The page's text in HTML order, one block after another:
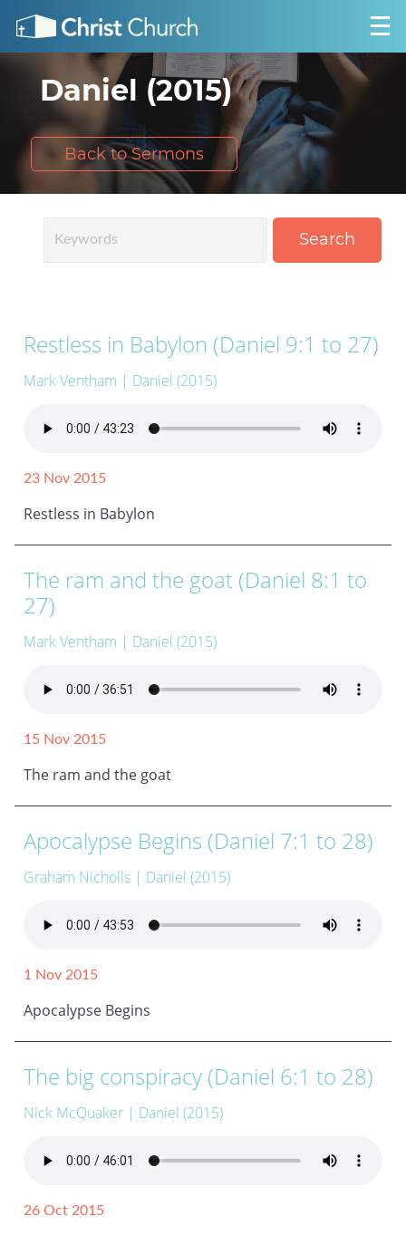
Daniel (2015)
Back to Sermons
Search
Restless in Babylon (Daniel 9:1 to 27)
Mark Ventham | Daniel (2015)
23 Nov 2015
Restless in Babylon
The ram and the goat (Daniel 8:1 to
27)
Mark Ventham | Daniel (2015)
15 Nov 2015
The ram and the goat
Apocalypse Begins (Daniel 7:1 to 28)
Graham Nicholls | Daniel (2015)
1 Nov 2015
Apocalypse Begins
The big conspiracy (Daniel 6:1 to 28)
Nick McQuaker | Daniel (2015)
26 Oct 2015